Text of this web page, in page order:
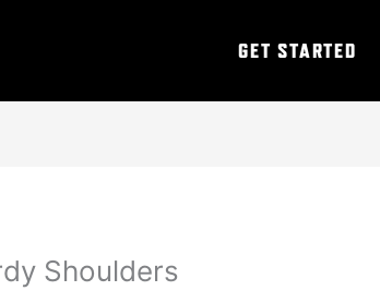
GET STARTED
Shoulders